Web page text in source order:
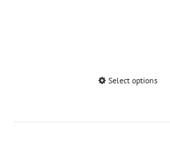
Select options